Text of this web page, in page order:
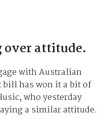
over attitude.
with Australian
has won it a bit of
who yesterday
a similar attitude.